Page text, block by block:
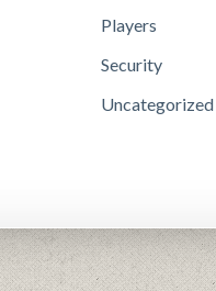
Players
Security
Uncategorized